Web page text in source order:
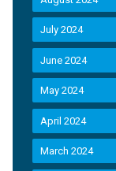
July 2024
June 2024
May 2024
April 2024
March 2024